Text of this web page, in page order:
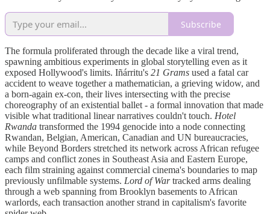
Subscribe
The formula proliferated through the decade like a viral trend,
spawning ambitious experiments in global storytelling even as it
exposed Hollywood's limits. Iñárritu's 21 Grams used a fatal car
accident to weave together a mathematician, a grieving widow, and
a born-again ex-con, their lives intersecting with the precise
choreography of an existential ballet - a formal innovation that made
visible what traditional linear narratives couldn't touch. Hotel
Rwanda transformed the 1994 genocide into a node connecting
Rwandan, Belgian, American, Canadian and UN bureaucracies,
while Beyond Borders stretched its network across African refugee
camps and conflict zones in Southeast Asia and Eastern Europe,
each film straining against commercial cinema's boundaries to map
previously unfilmable systems. Lord of Wartracked arms dealing
through a web spanning from Brooklyn basements to African
warlords, each transaction another strand in capitalism's favorite